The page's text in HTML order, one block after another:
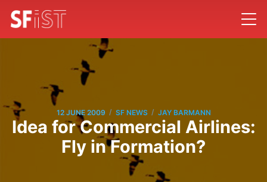
12 JUNE 2009 / SF NEWS / JAY BARMANN
Idea for Commercial Airlines:
Fly in Formation?